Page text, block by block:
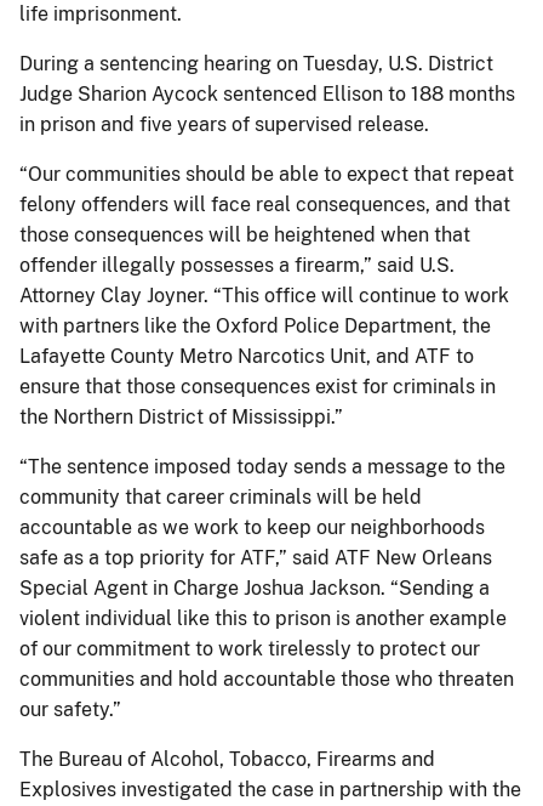
life imprisonment.
During a sentencing hearing on Tuesday, U.S. District
Judge Sharion Aycock sentenced Ellison to 188 months
in prison and five years of supervised release.
“Our communities should be able to expect that repeat
felony offenders will face real consequences, and that
those consequences will be heightened when that
offender illegally possesses a firearm,” said U.S.
Attorney Clay Joyner. “This office will continue to work
with partners like the Oxford Police Department, the
Lafayette County Metro Narcotics Unit, and ATF to
ensure that those consequences exist for criminals in
the Northern District of Mississippi.”
“The sentence imposed today sends a message to the
community that career criminals will be held
accountable as we work to keep our neighborhoods
safe as a top priority for ATF,” said ATF New Orleans
Special Agent in Charge Joshua Jackson. “Sending a
violent individual like this to prison is another example
of our commitment to work tirelessly to protect our
communities and hold accountable those who threaten
our safety.”
The Bureau of Alcohol, Tobacco, Firearms and
Explosives investigated the case in partnership with the